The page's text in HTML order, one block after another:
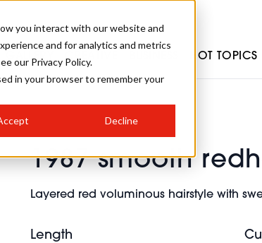
you interact with our website and
and for analytics and metrics
our Privacy Policy.
in your browser to remember your
Decline
1987 smooth
Layered red voluminous hairstyle with
Length
GALLERY CREATIVE
SALON
A FREELANCER
HOT TOPICS
SUMMIT